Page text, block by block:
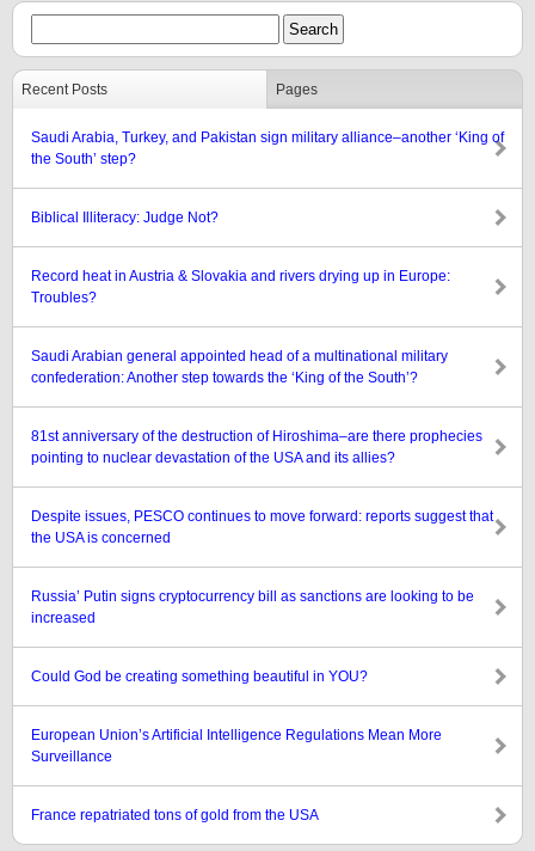
Recent Posts Pages
Saudi Arabia, Turkey, and Pakistan sign military alliance–another ‘King of
the South’ step?
Biblical Illiteracy: Judge Not?
Record heat in Austria & Slovakia and rivers drying up in Europe:
Troubles?
Saudi Arabian general appointed head of a multinational military
confederation: Another step towards the ‘King of the South’?
81st anniversary of the destruction of Hiroshima–are there prophecies
pointing to nuclear devastation of the USA and its allies?
Despite issues, PESCO continues to move forward: reports suggest that
the USA is concerned
Russia’ Putin signs cryptocurrency bill as sanctions are looking to be
increased
Could God be creating something beautiful in YOU?
European Union’s Artificial Intelligence Regulations Mean More
Surveillance
France repatriated tons of gold from the USA